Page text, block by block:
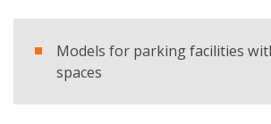
Company
Models for parking facilities
spaces